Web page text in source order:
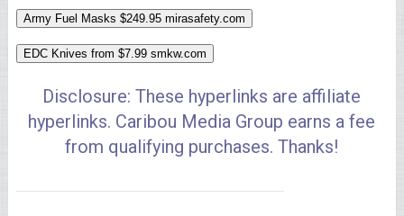
Army Fuel Masks $249.95 mirasafety.com
EDC Knives from $7.99 smkw.com
Disclosure: These hyperlinks are affiliate
hyperlinks. Caribou Media Group earns a fee
from qualifying purchases. Thanks!